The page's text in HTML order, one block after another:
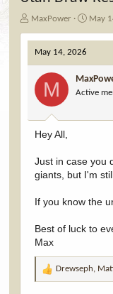
T
r
d
a
MaxPower
S
a
d
a
e
May
May 14, 2026
M Active
Hey All,
Just in case you
giants, but I'm
If you know the
Best of luck to
Max
R
Drewseph,